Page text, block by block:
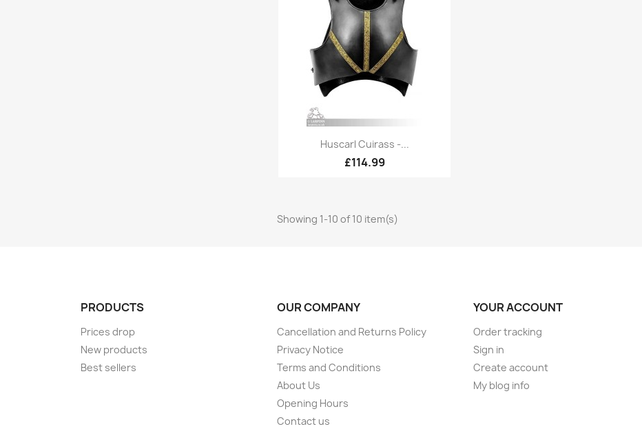
Quick view
Huscarl Cuirass -...
£114.99
Showing 1-10 of 10 item(s)
PRODUCTS
Prices drop
New products
Best sellers
OUR COMPANY
Cancellation and Returns Policy
Privacy Notice
Terms and Conditions
About Us
Opening Hours
Contact us
YOUR ACCOUNT
Order tracking
Sign in
Create account
My blog info